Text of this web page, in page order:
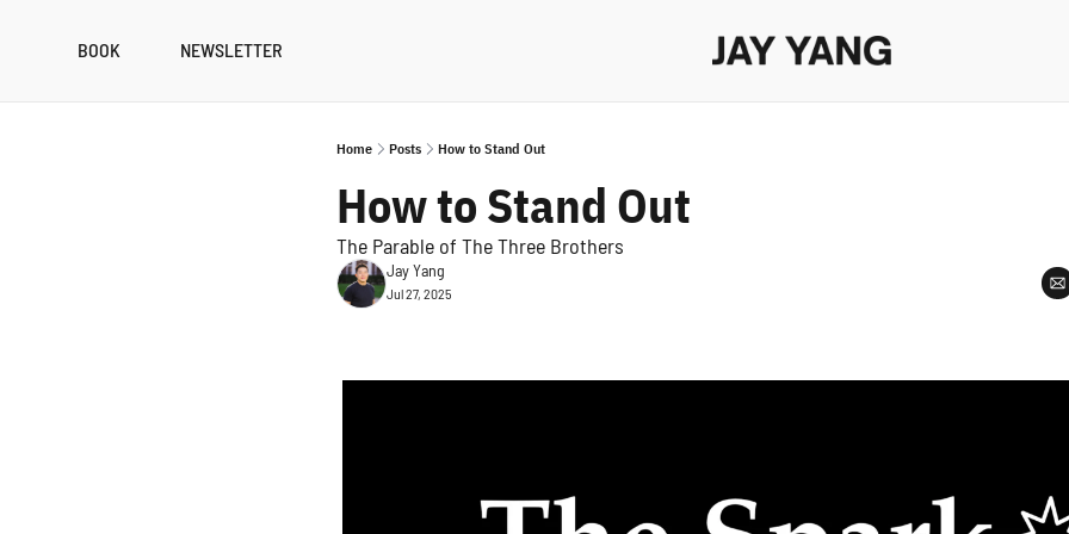
BOOK NEWSLETTER
Home Posts How to Stand Out
How to Stand Out
The Parable of The Three Brothers
Jay Yang
Jul 27, 2025